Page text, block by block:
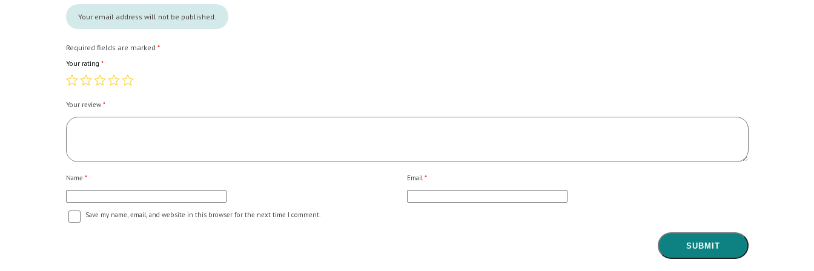
Your email address will not be published.
Required fields are marked *
Your rating *
Your review *
Name * Email*
Save my name, email, and website in this browser for the next time I comment.